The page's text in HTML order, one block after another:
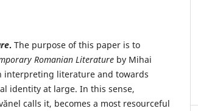
. The purpose of this paper is to
Romanian Literature by Mihai
interpreting literature and towards
identity at large. In this sense,
calls it, becomes a most resourceful